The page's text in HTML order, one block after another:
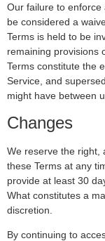
Our failure to enforce
be considered a
Terms is held to be
remaining provisions
Terms constitute the
Service, and
might have between
Changes
We reserve the right,
these Terms at any
provide at least 30
What constitutes a
discretion.
By continuing to